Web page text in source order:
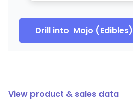
Drill into Mojo (Edibles)
View product & sales data